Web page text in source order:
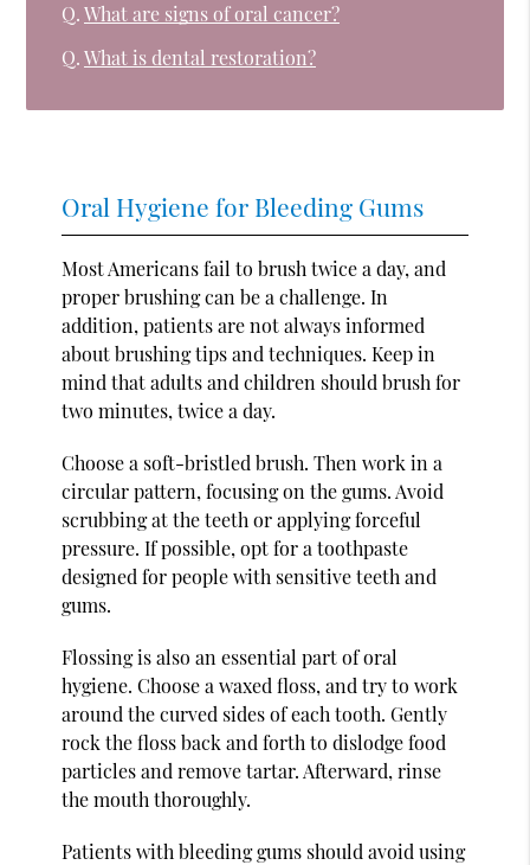
Q. What are signs of oral cancer?
Q. What is dental restoration?
Oral Hygiene for Bleeding Gums
Most Americans fail to brush twice a day, and
proper brushing can be a challenge. In
addition, patients are not always informed
about brushing tips and techniques. Keep in
mind that adults and children should brush for
two minutes, twice a day.
Choose a soft-bristled brush. Then work in a
circular pattern, focusing on the gums. Avoid
scrubbing at the teeth or applying forceful
pressure. If possible, opt for a toothpaste
designed for people with sensitive teeth and
gums.
Flossing is also an essential part of oral
hygiene. Choose a waxed floss, and try to work
around the curved sides of each tooth. Gently
rock the floss back and forth to dislodge food
particles and remove tartar. Afterward, rinse
the mouth thoroughly.
Patients with bleeding gums should avoid using